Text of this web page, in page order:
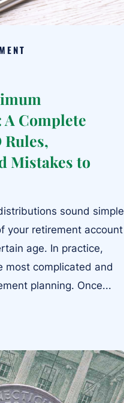
Complete
Rules,
Mistakes to
sound simple
your retirement account
age. In practice,
most complicated and
planning. Once...